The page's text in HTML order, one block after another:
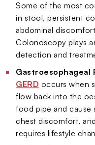
Some of the most
in stool, persistent
abdominal
Colonoscopy plays
detection and
Gastroesophageal
GERD occurs when
flow back into the
food pipe and cause
chest discomfort,
requires lifestyle